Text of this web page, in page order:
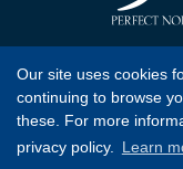
Our site uses cookies
continuing to browse
these. For more
privacy policy. Learn
©2026 Timberline
Website